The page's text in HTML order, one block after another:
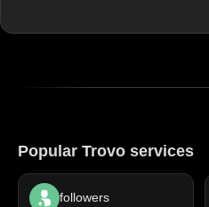
Popular Trovo services
followers